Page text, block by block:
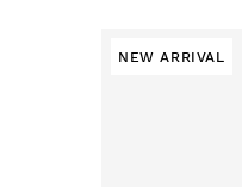
NEW ARRIVAL